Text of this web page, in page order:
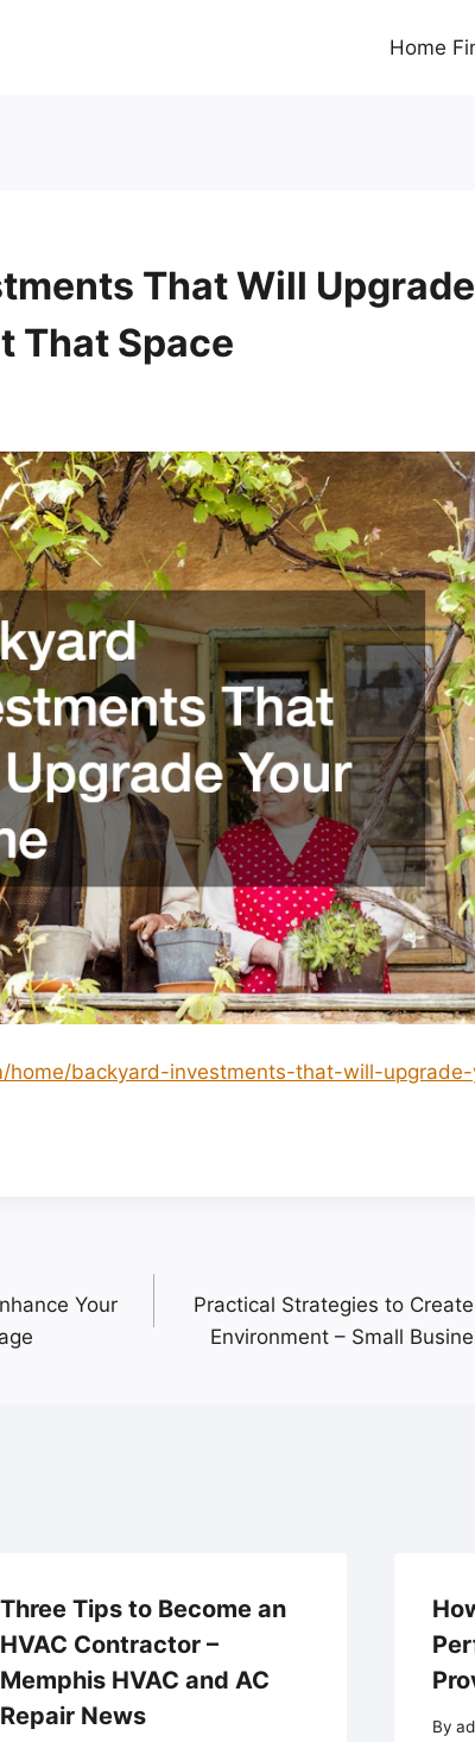
Home
That Will
That Space
home/backyard-investments-that-will-
Your
Practical Strategies to
Environment – Small
Three Tips to Become an
HVAC Contractor –
Memphis HVAC and AC
Repair News
By